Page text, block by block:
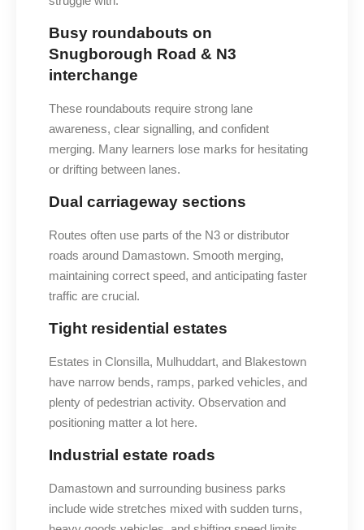
Busy roundabouts on
Snugborough Road & N3
interchange
These roundabouts require strong lane
awareness, clear signalling, and confident
merging. Many learners lose marks for hesitating
or drifting between lanes.
Dual carriageway sections
Routes often use parts of the N3 or distributor
roads around Damastown. Smooth merging,
maintaining correct speed, and anticipating faster
traffic are crucial.
Tight residential estates
Estates in Clonsilla, Mulhuddart, and Blakestown
have narrow bends, ramps, parked vehicles, and
plenty of pedestrian activity. Observation and
positioning matter a lot here.
Industrial estate roads
Damastown and surrounding business parks
include wide stretches mixed with sudden turns,